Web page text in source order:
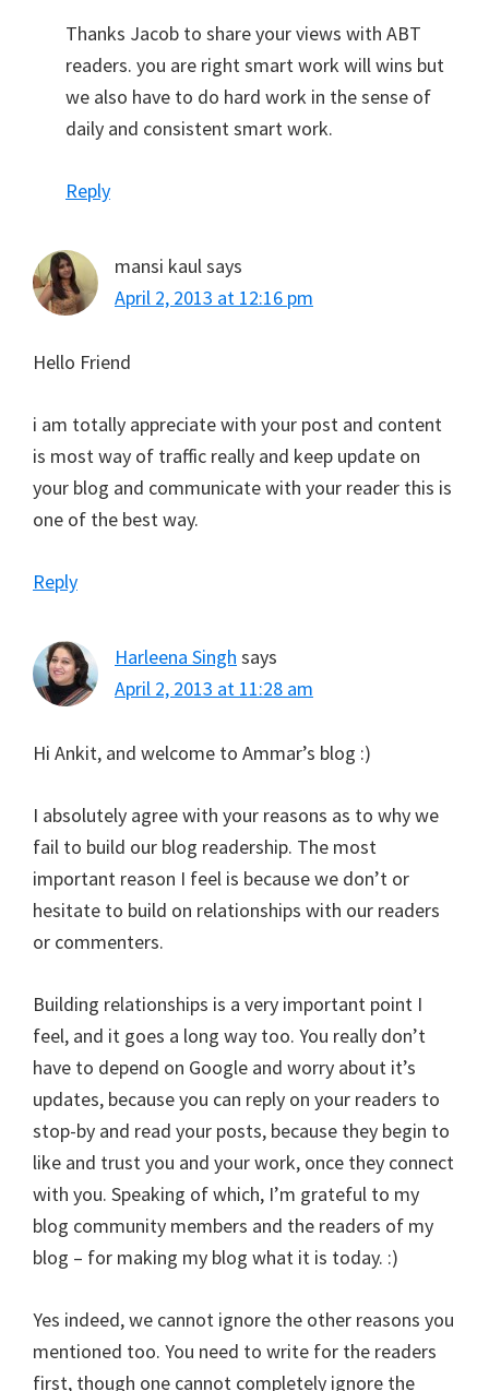
Thanks Jacob to share your views with ABT
readers. you are right smart work will wins but
we also have to do hard work in the sense of
daily and consistent smart work.
Reply
mansi kaul says
April 2, 2013 at 12:16 pm
Hello Friend
i am totally appreciate with your post and content
is most way of traffic really and keep update on
your blog and communicate with your reader this is
one of the best way.
Reply
Harleena Singh says
April 2, 2013 at 11:28 am
Hi Ankit, and welcome to Ammar’s blog :)
I absolutely agree with your reasons as to why we
fail to build our blog readership. The most
important reason I feel is because we don’t or
hesitate to build on relationships with our readers
or commenters.
Building relationships is a very important point I
feel, and it goes a long way too. You really don’t
have to depend on Google and worry about it’s
updates, because you can reply on your readers to
stop-by and read your posts, because they begin to
like and trust you and your work, once they connect
with you. Speaking of which, I’m grateful to my
blog community members and the readers of my
blog – for making my blog what it is today. :)
Yes indeed, we cannot ignore the other reasons you
mentioned too. You need to write for the readers
first, though one cannot completely ignore the